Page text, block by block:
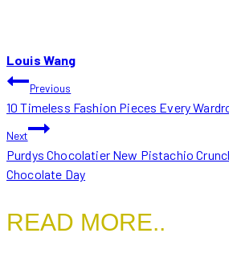
Louis Wang
POST
NAVIGATION
Previous
10 Timeless Fashion Pieces Every
Next
Purdys Chocolatier New Pistachio
Chocolate Day
READ MORE..